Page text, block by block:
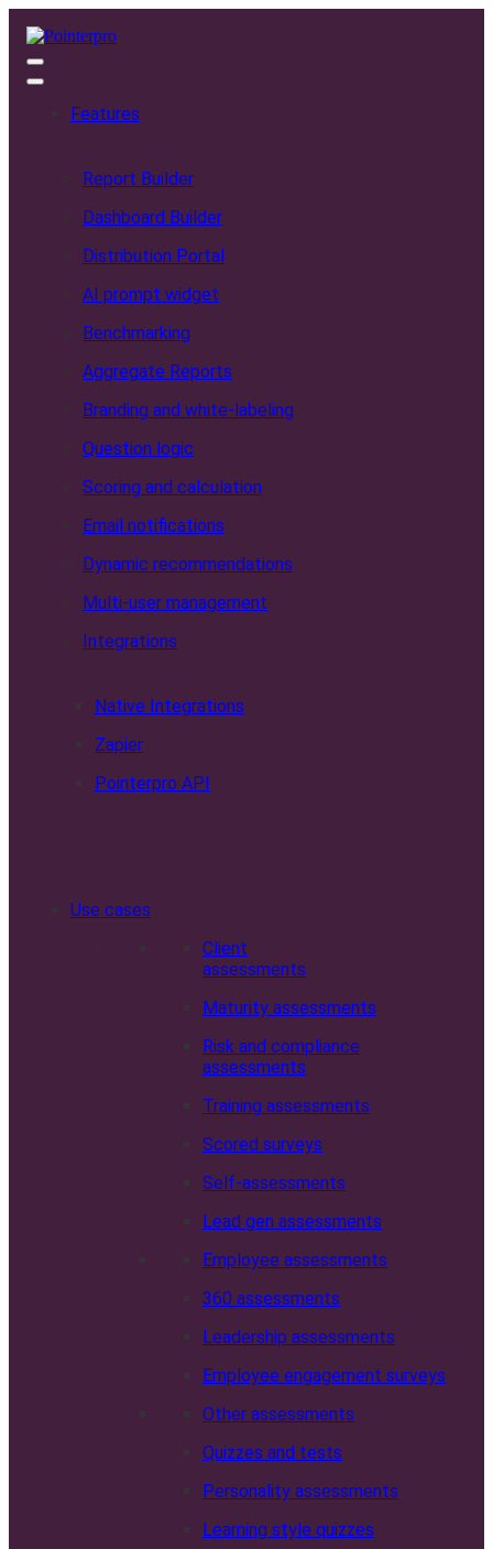
Features
Report Builder
Dashboard Builder
Distribution Portal
AI prompt widget
Benchmarking
Aggregate Reports
Branding and white-labeling
Question logic
Scoring and calculation
Email notifications
Dynamic recommendations
Multi-user management
Integrations
Native Integrations
Zapier
Pointerpro API
Use cases
Client
assessments
Maturity assessments
Risk and compliance
assessments
Training assessments
Scored surveys
Self-assessments
Lead gen assessments
Employee assessments
360 assessments
Leadership assessments
Employee engagement surveys
Other assessments
Quizzes and tests
Personality assessments
Learning style quizzes